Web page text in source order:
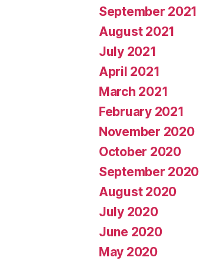
September 2021
August 2021
July 2021
April 2021
March 2021
February 2021
November 2020
October 2020
September 2020
August 2020
July 2020
June 2020
May 2020